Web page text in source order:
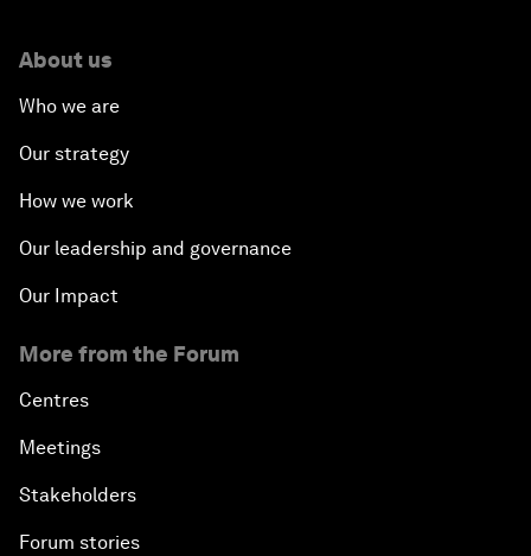
About us
Who we are
Our strategy
How we work
Our leadership and governance
Our Impact
More from the Forum
Centres
Meetings
Stakeholders
Forum stories